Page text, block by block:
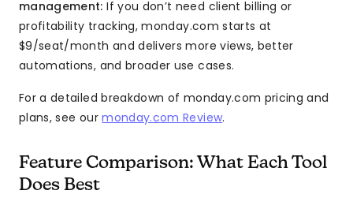
management: If you don’t need client billing or
profitability tracking, monday.com starts at
$9/seat/month and delivers more views, better
automations, and broader use cases.
For a detailed breakdown of monday.com pricing and
plans, see ourmonday.com Review.
Feature Comparison: What Each Tool
Does Best